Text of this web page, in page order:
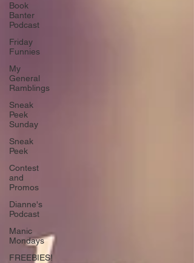
Book
Banter
Podcast
Friday
Funnies
My
General
Ramblings
Sneak
Peek
Sunday
Sneak
Peek
Contest
and
Promos
Dianne's
Podcast
Manic
Mondays
FREEBIES!